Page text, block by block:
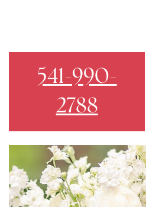
541-990-
2788